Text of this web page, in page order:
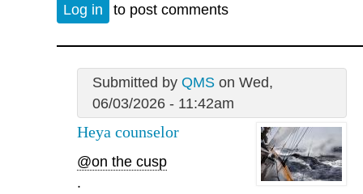
Log in to post comments
Submitted by QMSon Wed,
06/03/2026 - 11:42am
Heya counselor
@on the cusp
.